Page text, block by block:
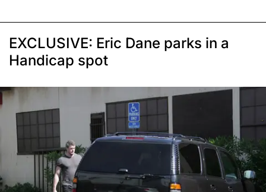
EXCLUSIVE: Eric Dane parks in a
Handicap spot